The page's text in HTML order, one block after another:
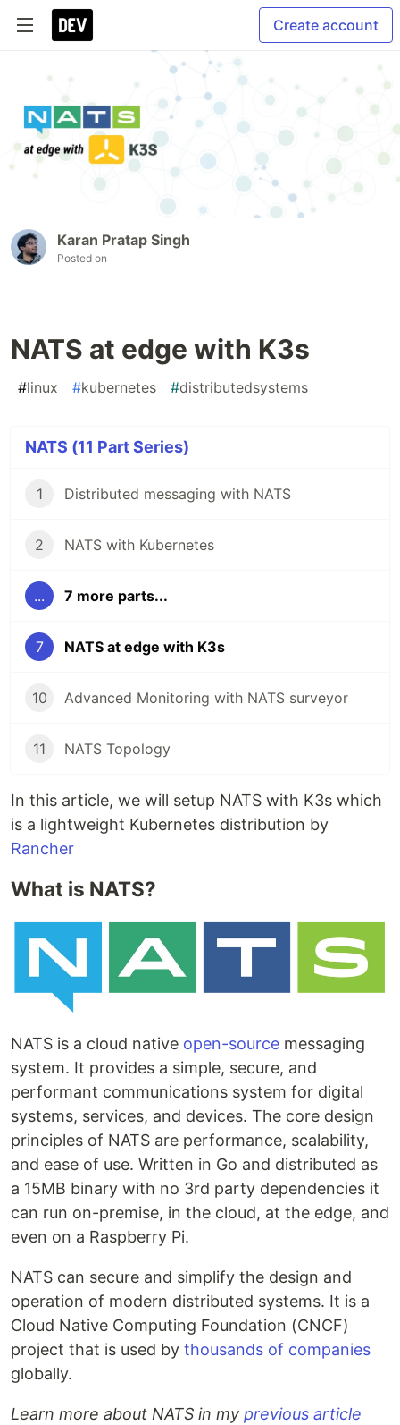
Create account
Karan Pratap Singh
Posted on
NATS at edge with K3s
#linux #kubernetes #distributedsystems
NATS (11 Part Series)
1 Distributed messaging with NATS
2 NATS with Kubernetes
... 7 more parts...
7 NATS at edge with K3s
10 Advanced Monitoring with NATS surveyor
11 NATS Topology
In this article, we will setup NATS with K3s which
is a lightweight Kubernetes distribution by
Rancher
What is NATS?
NATS is a cloud native open-source messaging
system. It provides a simple, secure, and
performant communications system for digital
systems, services, and devices. The core design
principles of NATS are performance, scalability,
and ease of use. Written in Go and distributed as
a 15MB binary with no 3rd party dependencies it
can run on-premise, in the cloud, at the edge, and
even on a Raspberry Pi.
NATS can secure and simplify the design and
operation of modern distributed systems. It is a
Cloud Native Computing Foundation (CNCF)
project that is used by thousands of companies
globally.
Learn more about NATS in my previous article